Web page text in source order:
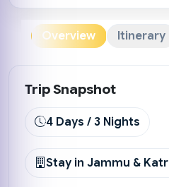
Overview Itinerary
Trip Snapshot
4 Days / 3 Nights
Stay in Jammu &